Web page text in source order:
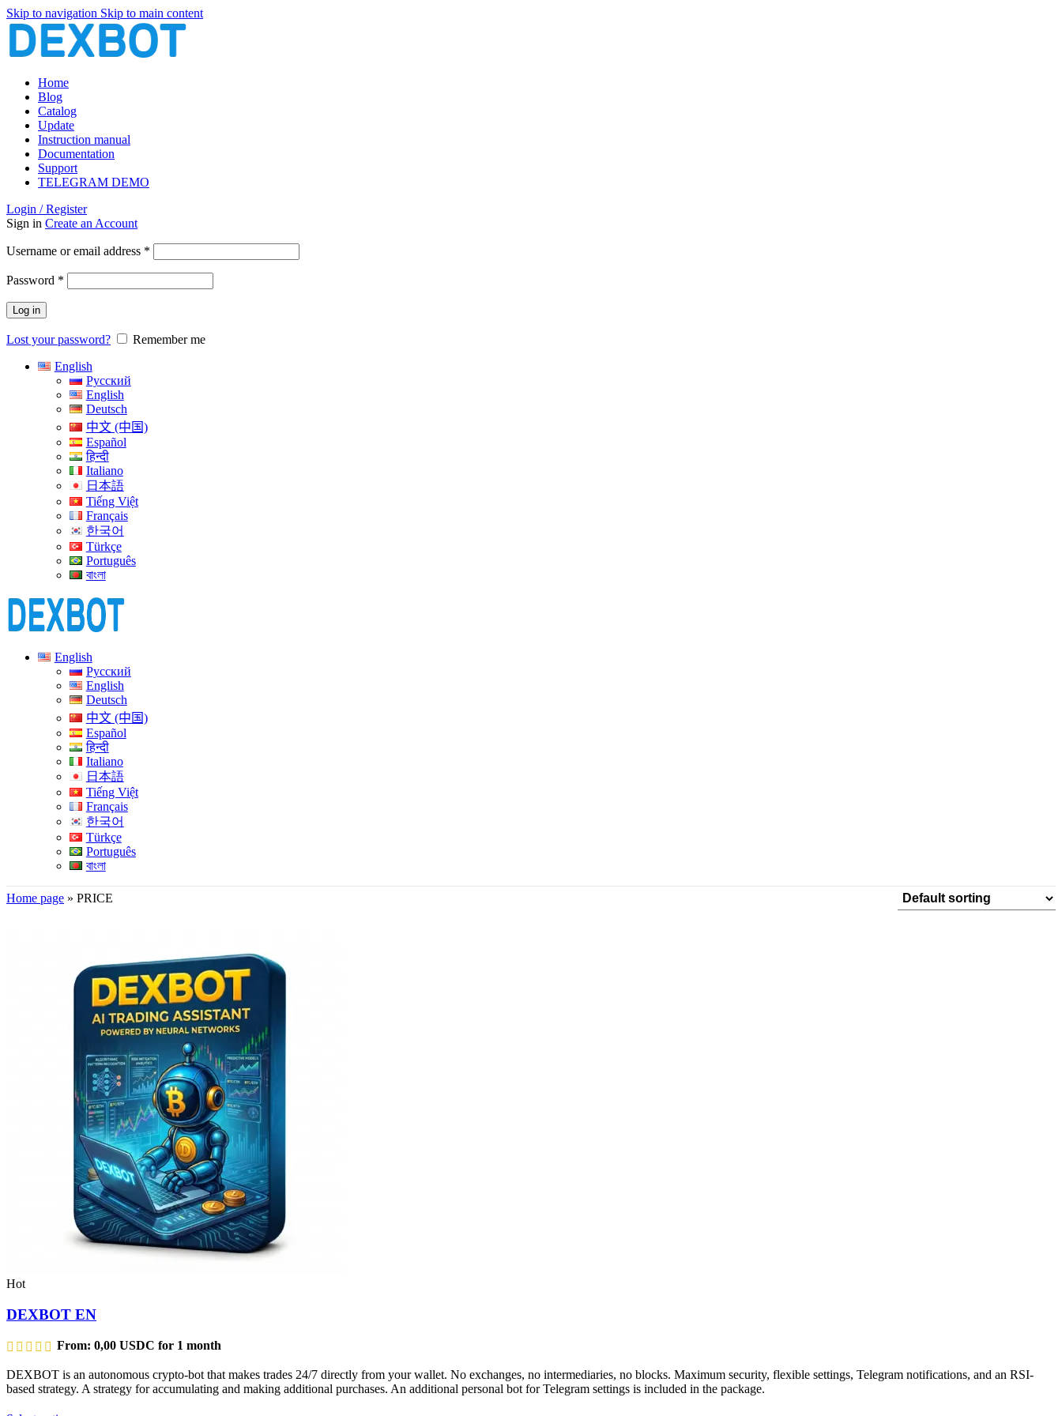
Skip to navigation Skip to main content
Home
Blog
Catalog
Update
Instruction manual
Documentation
Support
TELEGRAM DEMO
Login / Register
Sign in Create an Account
Username or email address *
Password *
Log in
Lost your password?
Remember me
English
Русский
English
Deutsch
中文 (中国)
Español
हिन्दी
Italiano
日本語
Tiếng Việt
Français
한국어
Türkçe
Português
বাংলা
English
Русский
English
Deutsch
中文 (中国)
Español
हिन्दी
Italiano
日本語
Tiếng Việt
Français
한국어
Türkçe
Português
বাংলা
Home page » PRICE
Hot
DEXBOT EN
From: 0,00 USDC for 1 month
DEXBOT is an autonomous crypto-bot that makes trades 24/7 directly from your wallet. No exchanges, no intermediaries, no blocks. Maximum security, flexible settings, Telegram notifications, and an RSI-
based strategy. A strategy for accumulating and making additional purchases. An additional personal bot for Telegram settings is included in the package.